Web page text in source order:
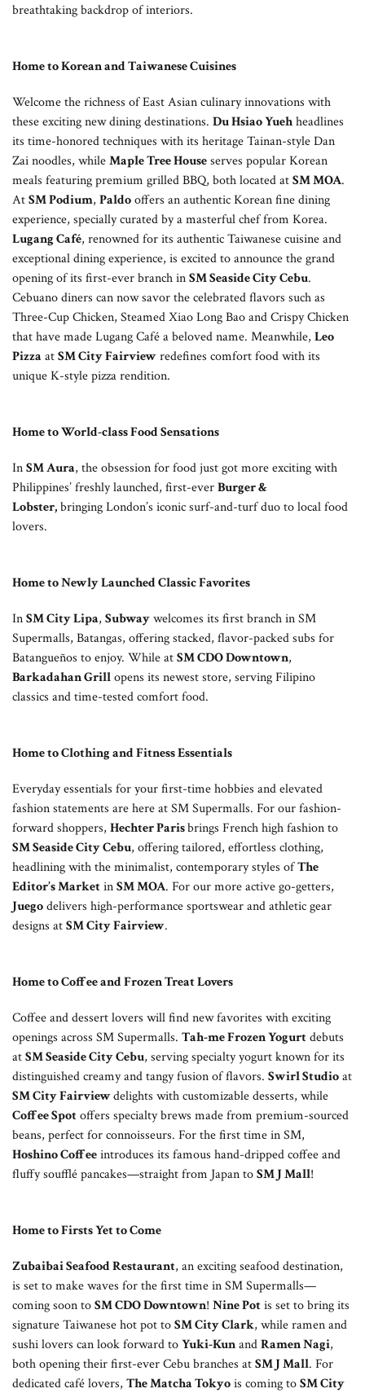
breathtaking backdrop of interiors.
Home to Korean and Taiwanese Cuisines
Welcome the richness of East Asian culinary innovations with
these exciting new dining destinations. Du Hsiao Yuehheadlines
its time-honored techniques with its heritage Tainan-style Dan
Zai noodles, whileMaple Tree Houseserves popular Korean
meals featuring premium grilled BBQ, both located atSM MOA.
AtSM Podium, Paldooffers an authentic Korean fine dining
experience, specially curated by a masterful chef from Korea.
Lugang Café, renowned for its authentic Taiwanese cuisine and
exceptional dining experience, is excited to announce the grand
opening of its first-ever branch inSM Seaside City Cebu.
Cebuano diners can now savor the celebrated flavors such as
Three-Cup Chicken, Steamed Xiao Long Bao and Crispy Chicken
that have made Lugang Café a beloved name. Meanwhile, Leo
Pizza atSM City Fairviewredefines comfort food with its
unique K-style pizza rendition.
Home to World-class Food Sensations
InSM Aura, the obsession for food just got more exciting with
Philippines’ freshly launched, first-everBurger &
Lobster,bringing London’s iconic surf-and-turf duo to local food
lovers.
Home to Newly Launched Classic Favorites
InSM City Lipa, Subwaywelcomes its first branch in SM
Supermalls, Batangas, offering stacked, flavor-packed subs for
Batangueños to enjoy. While atSM CDO Downtown,
Barkadahan Grillopens its newest store, serving Filipino
classics and time-tested comfort food.
Home to Clothing and Fitness Essentials
Everyday essentials for your first-time hobbies and elevated
fashion statements are here at SM Supermalls. For our fashion-
forward shoppers, Hechter Parisbrings French high fashion to
SM Seaside City Cebu, offering tailored, effortless clothing,
headlining with the minimalist, contemporary styles ofThe
Editor’s MarketinSM MOA. For our more active go-getters,
Juegodelivers high-performance sportswear and athletic gear
designs atSM City Fairview.
Home to Coffee and Frozen Treat Lovers
Coffee and dessert lovers will find new favorites with exciting
openings across SM Supermalls. Tah-me Frozen Yogurtdebuts
atSM Seaside City Cebu, serving specialty yogurt known for its
distinguished creamy and tangy fusion of flavors. Swirl Studioat
SM City Fairviewdelights with customizable desserts, while
Coffee Spotoffers specialty brews made from premium-sourced
beans, perfect for connoisseurs. For the first time in SM,
Hoshino Coffeeintroduces its famous hand-dripped coffee and
fluffy soufflé pancakes—straight from Japan toSM J Mall!
Home to Firsts Yet to Come
Zubaibai Seafood Restaurant, an exciting seafood destination,
is set to make waves for the first time in SM Supermalls—
coming soon toSM CDO Downtown! Nine Potis set to bring its
signature Taiwanese hot pot toSM City Clark, while ramen and
sushi lovers can look forward toYuki-KunandRamen Nagi,
both opening their first-ever Cebu branches atSM J Mall. For
dedicated café lovers, The Matcha Tokyois coming toSM City